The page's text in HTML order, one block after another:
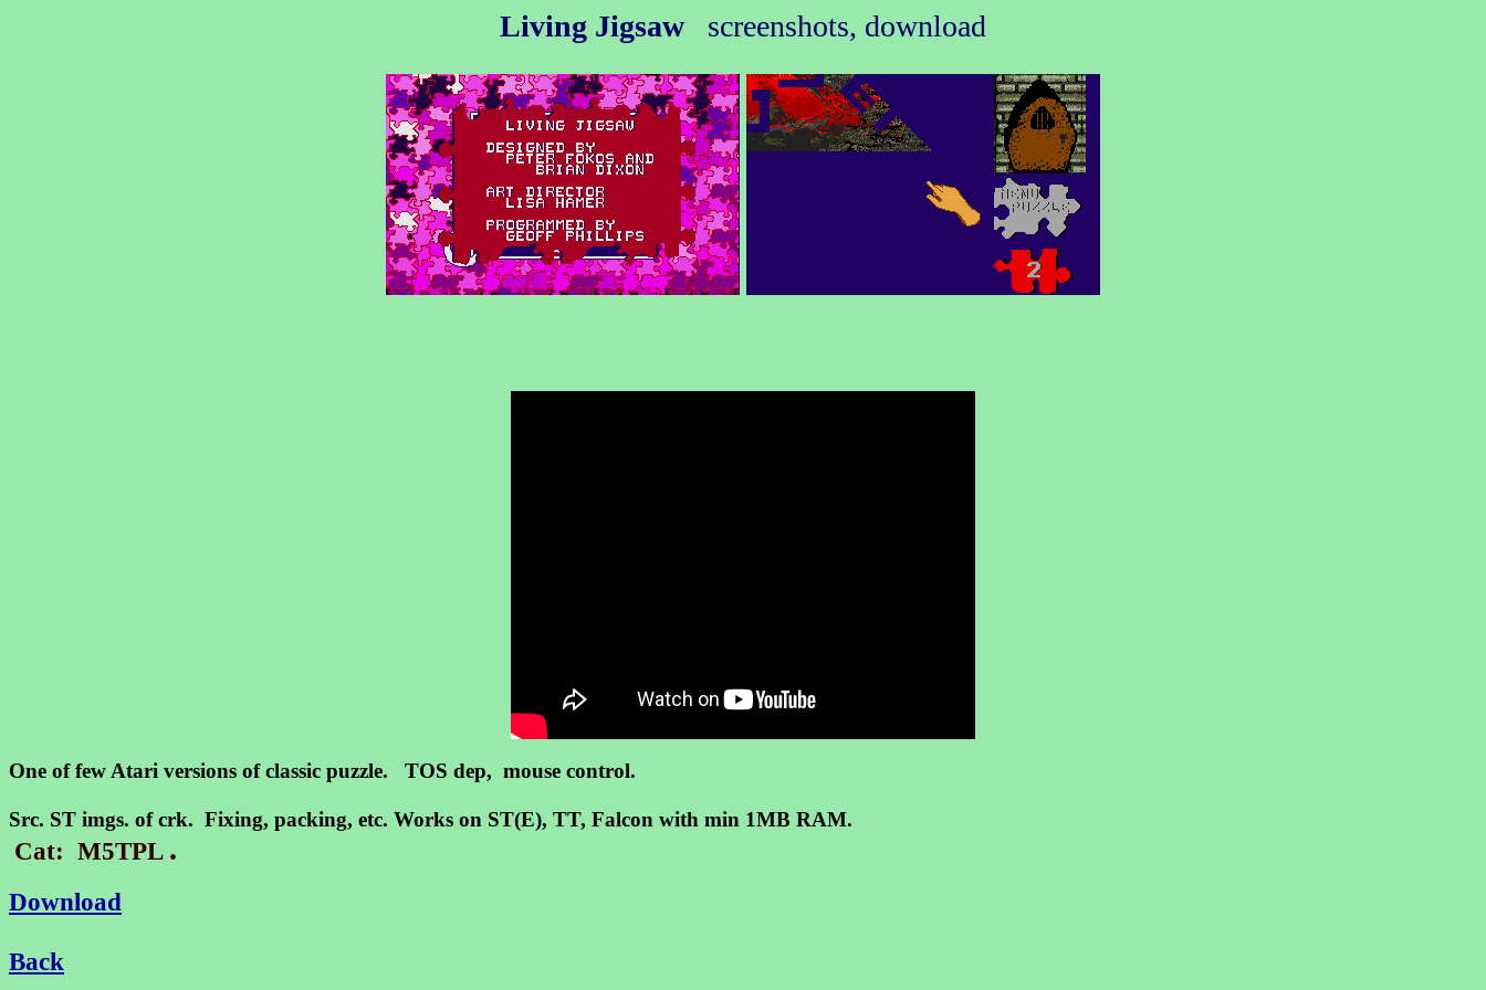
Living Jigsaw screenshots, download
One of few Atari versions of classic puzzle. TOS dep, mouse control.
Src. ST imgs. of crk. Fixing, packing, etc. Works on ST(E), TT, Falcon with min 1MB RAM.
Cat: M5TPL .
Download
Back